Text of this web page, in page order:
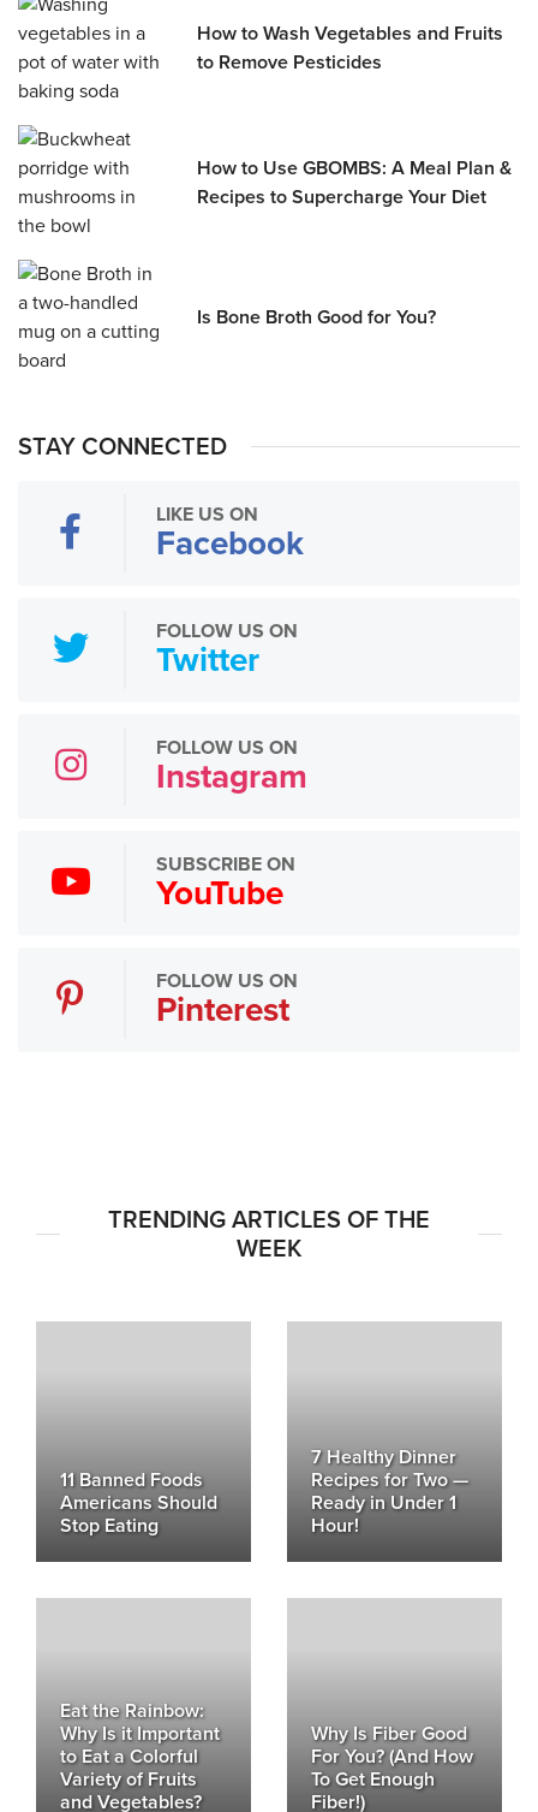
How to Wash Vegetables and Fruits
to Remove Pesticides
How to Use GBOMBS: A Meal Plan &
Recipes to Supercharge Your Diet
Is Bone Broth Good for You?
STAY CONNECTED
LIKE US ON
Facebook
FOLLOW US ON
Twitter
FOLLOW US ON
Instagram
SUBSCRIBE ON
YouTube
FOLLOW US ON
Pinterest
TRENDING ARTICLES OF THE
WEEK
11 Banned Foods
Americans Should
Stop Eating
7 Healthy Dinner
Recipes for Two —
Ready in Under 1
Hour!
Eat the Rainbow:
Why Is it Important
to Eat a Colorful
Variety of Fruits
and Vegetables?
Why Is Fiber Good
For You? (And How
To Get Enough
Fiber!)